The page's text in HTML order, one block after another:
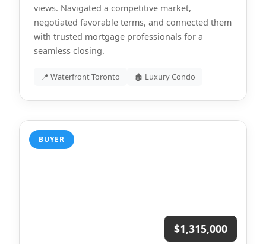
views. Navigated a competitive market,
negotiated favorable terms, and connected them
with trusted mortgage professionals for a
seamless closing.
📍 Waterfront Toronto 🏚 Luxury Condo
BUYER
$1,315,000